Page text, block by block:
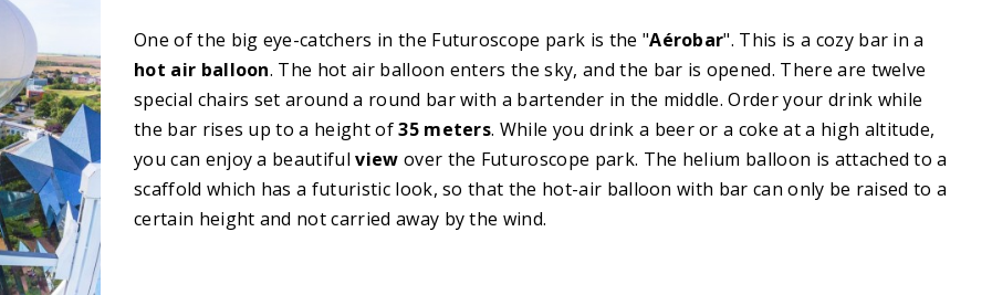
One of the big eye-catchers in the Futuroscope park is the "Aérobar". This is a cozy bar in a
hot air balloon. The hot air balloon enters the sky, and the bar is opened. There are twelve
special chairs set around a round bar with a bartender in the middle. Order your drink while
the bar rises up to a height of35 meters. While you drink a beer or a coke at a high altitude,
you can enjoy a beautifulview over the Futuroscope park. The helium balloon is attached to a
scaffold which has a futuristic look, so that the hot-air balloon with bar can only be raised to a
certain height and not carried away by the wind.